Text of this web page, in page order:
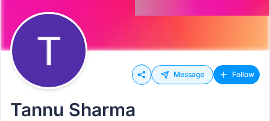
Message Follow
Tannu Sharma